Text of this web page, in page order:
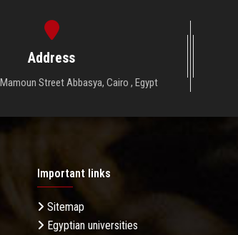
Address
Street Abbasya, Cairo , Egypt
Important links
Sitemap
Egyptian universities